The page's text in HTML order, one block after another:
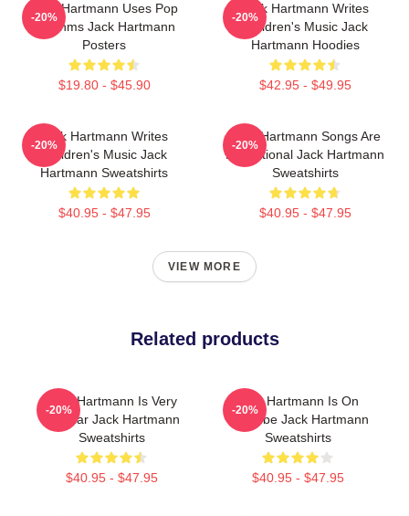
Jack Hartmann Uses Pop
Rhythms Jack Hartmann
Posters
$19.80 - $45.90
-20%
Jack Hartmann Writes
Children's Music Jack
Hartmann Hoodies
$42.95 - $49.95
-20%
Jack Hartmann Writes
Children's Music Jack
Hartmann Sweatshirts
$40.95 - $47.95
-20%
Jack Hartmann Songs Are
Educational Jack Hartmann
Sweatshirts
$40.95 - $47.95
-20%
VIEW MORE
Related products
Jack Hartmann Is Very
Popular Jack Hartmann
Sweatshirts
$40.95 - $47.95
-20%
Jack Hartmann Is On
YouTube Jack Hartmann
Sweatshirts
$40.95 - $47.95
-20%